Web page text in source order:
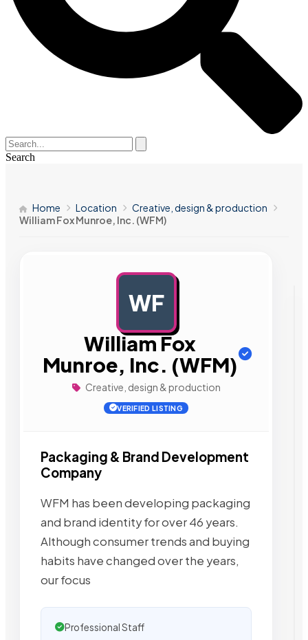
Search
Home Location
Creative, design & production
William Fox Munroe, Inc. (WFM)
WF
William Fox
Munroe, Inc. (WFM)
Creative, design & production
VERIFIED LISTING
Packaging & Brand Development
Company
WFM has been developing packaging
and brand identity for over 46 years.
Although consumer trends and buying
habits have changed over the years,
our focus
Professional Staff